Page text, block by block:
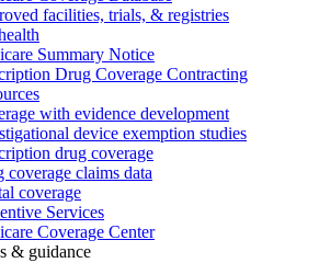
facilities, trials, & registries
Summary Notice
Drug Coverage Contracting
with evidence development
device exemption studies
drug coverage
coverage claims data
coverage
Services
Coverage Center
& guidance